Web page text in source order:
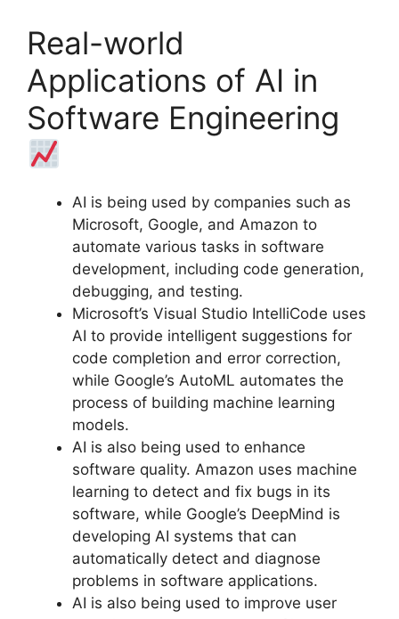
Real-world
Applications of AI in
Software Engineering
AI is being used by companies such as
Microsoft, Google, and Amazon to
automate various tasks in software
development, including code generation,
debugging, and testing.
Microsoft’s Visual Studio IntelliCode uses
AI to provide intelligent suggestions for
code completion and error correction,
while Google’s AutoML automates the
process of building machine learning
models.
AI is also being used to enhance
software quality. Amazon uses machine
learning to detect and fix bugs in its
software, while Google’s DeepMind is
developing AI systems that can
automatically detect and diagnose
problems in software applications.
AI is also being used to improve user